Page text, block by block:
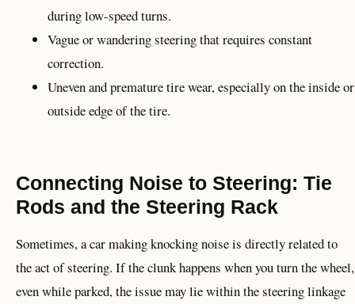
during low-speed turns.
Vague or wandering steering that requires constant
correction.
Uneven and premature tire wear, especially on the inside or
outside edge of the tire.
Connecting Noise to Steering: Tie
Rods and the Steering Rack
Sometimes, a car making knocking noise is directly related to
the act of steering. If the clunk happens when you turn the wheel,
even while parked, the issue may lie within the steering linkage